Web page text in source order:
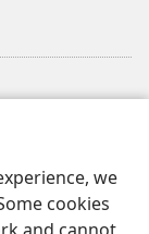
we
cookies